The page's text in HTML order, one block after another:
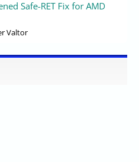
Safe-RET Fix for AMD
Valtor